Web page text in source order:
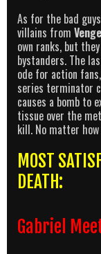
As for the bad
villains from
own ranks, but
bystanders. The
ode for action
series terminator
causes a bomb to
tissue over the
kill. No matter
MOST
DEATH:
Gabriel